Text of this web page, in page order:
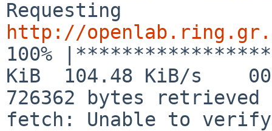
http://
100%
KiB  104.48 KiB/s
726362 bytes
fetch: Unable to